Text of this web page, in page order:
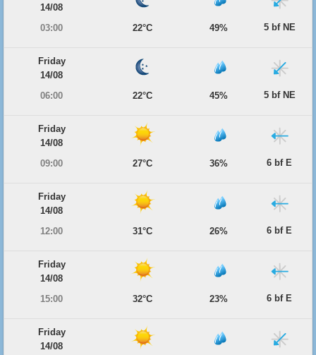
14/08
03:00
22°C 49% 5 bf NE
Friday
14/08
06:00
22°C 45% 5 bf NE
Friday
14/08
09:00
27°C 36% 6 bf E
Friday
14/08
12:00
31°C 26% 6 bf E
Friday
14/08
15:00
32°C 23% 6 bf E
Friday
14/08